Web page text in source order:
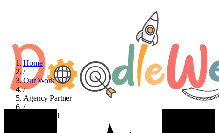
Home
/
Our Work
/
Agency Partner
/
ThickLabel